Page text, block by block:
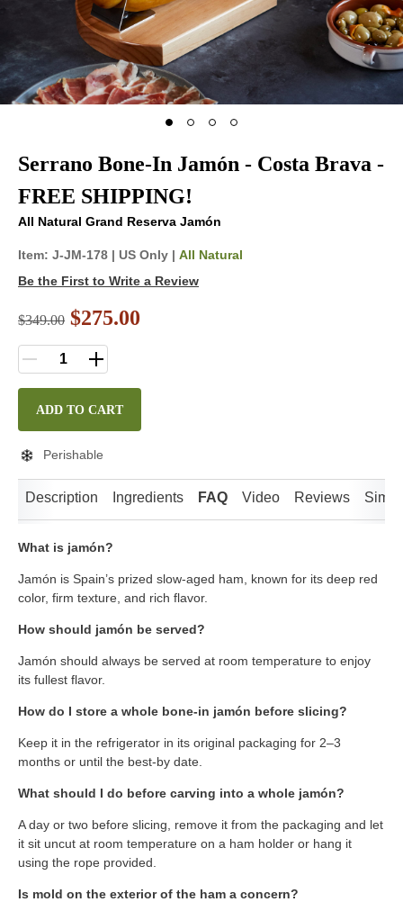
Serrano Bone-In Jamón - Costa Brava -
FREE SHIPPING!
All Natural Grand Reserva Jamón
Item: J-JM-178 | US Only | All Natural
Be the First to Write a Review
$349.00 $275.00
ADD TO CART
Perishable
Description Ingredients FAQ Video Reviews
What is jamón?
Jamón is Spain’s prized slow-aged ham, known for its deep red
color, firm texture, and rich flavor.
How should jamón be served?
Jamón should always be served at room temperature to enjoy
its fullest flavor.
How do I store a whole bone-in jamón before slicing?
Keep it in the refrigerator in its original packaging for 2–3
months or until the best-by date.
What should I do before carving into a whole jamón?
A day or two before slicing, remove it from the packaging and let
it sit uncut at room temperature on a ham holder or hang it
using the rope provided.
Is mold on the exterior of the ham a concern?